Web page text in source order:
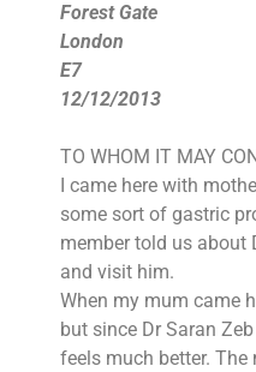
Forest Gate
London
E7
12/12/2013
TO WHOM IT MAY
I came here with
some sort of gastric
member told us about
and visit him.
When my mum came
but since Dr Saran
feels much better.